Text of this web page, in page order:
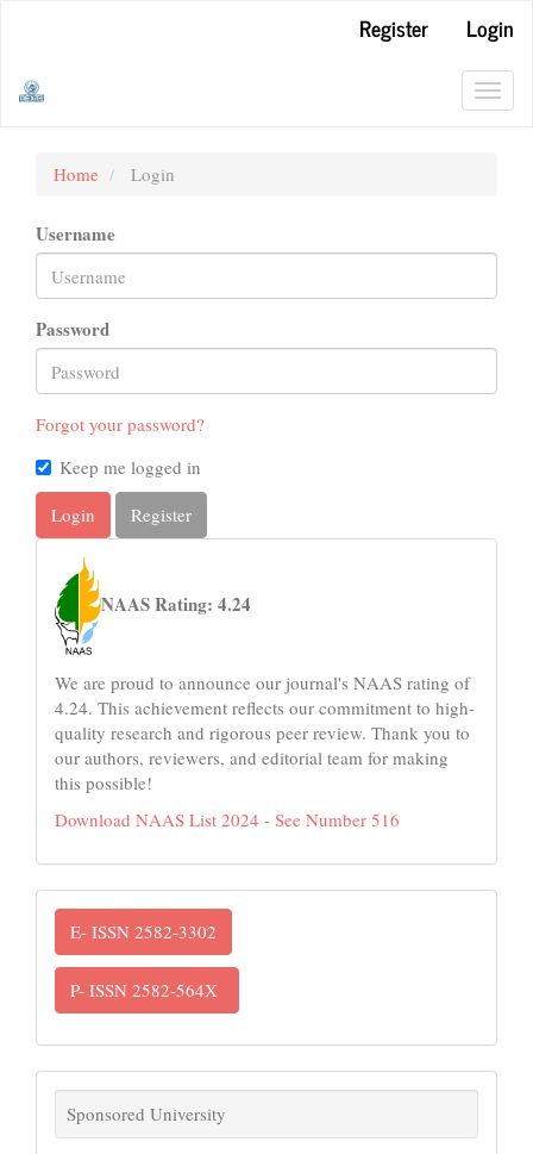
Register
Login
Home Login
Username
Password
Forgot your password?
Keep me logged in
Login
Register
naas
NAAS Rating: 4.24
We are proud to announce our journal's NAAS rating of
4.24. This achievement reflects our commitment to high-
quality research and rigorous peer review. Thank you to
our authors, reviewers, and editorial team for making
this possible!
Download NAAS List 2024 - See Number 516
ISSN
E- ISSN 2582-3302
P- ISSN 2582-564X
links
Sponsored University